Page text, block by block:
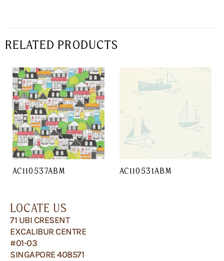
RELATED PRODUCTS
AC110537ABM AC110531ABM
LOCATE US
71 UBI CRESENT
EXCALIBUR CENTRE
#01-03
SINGAPORE 408571